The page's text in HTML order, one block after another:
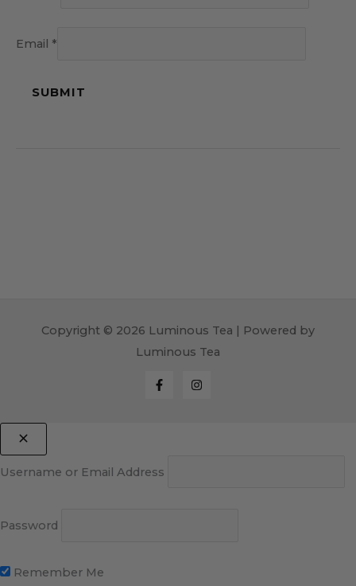
Email *
Copyright © 2026 Luminous Tea | Powered by
Luminous Tea
Username or Email Address
Password
Remember Me